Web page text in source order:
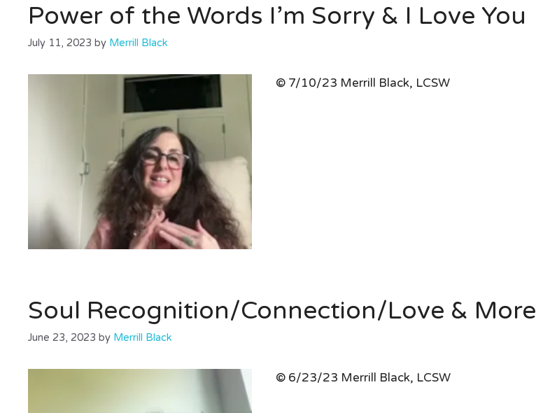
Power of the Words I’m Sorry & I Love You
July 11, 2023 by Merrill Black
© 7/10/23 Merrill Black, LCSW
Soul Recognition/Connection/Love & More
June 23, 2023 by Merrill Black
© 6/23/23 Merrill Black, LCSW